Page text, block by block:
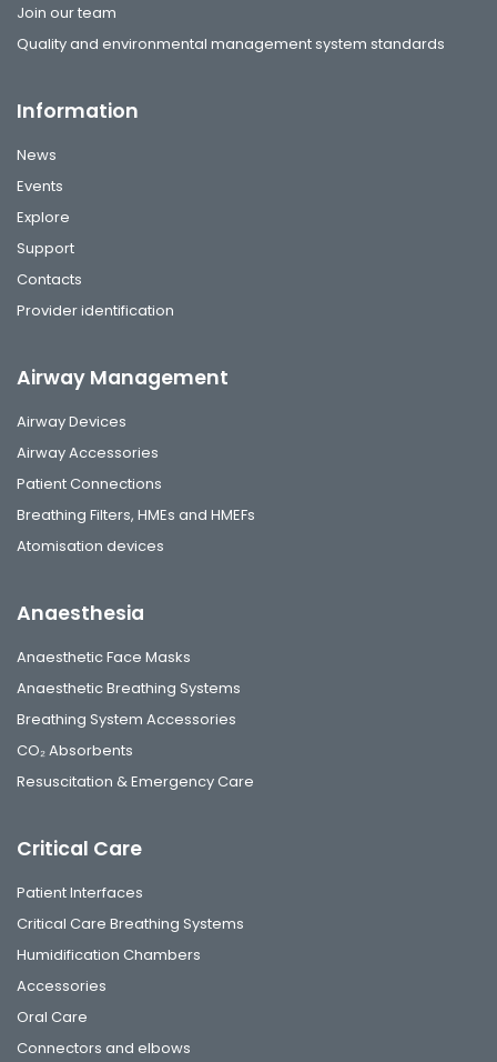
Join our team
Quality and environmental management system standards
Information
News
Events
Explore
Support
Contacts
Provider identification
Airway Management
Airway Devices
Airway Accessories
Patient Connections
Breathing Filters, HMEs and HMEFs
Atomisation devices
Anaesthesia
Anaesthetic Face Masks
Anaesthetic Breathing Systems
Breathing System Accessories
CO₂ Absorbents
Resuscitation & Emergency Care
Critical Care
Patient Interfaces
Critical Care Breathing Systems
Humidification Chambers
Accessories
Oral Care
Connectors and elbows